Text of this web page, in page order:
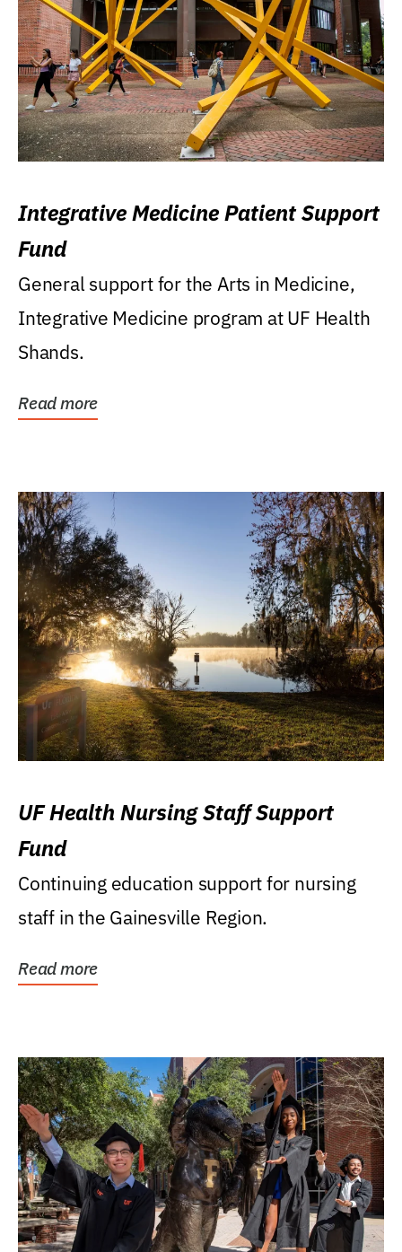
Integrative Medicine Patient Support
Fund
General support for the Arts in Medicine,
Integrative Medicine program at UF Health
Shands.
Read more
UF Health Nursing Staff Support
Fund
Continuing education support for nursing
staff in the Gainesville Region.
Read more